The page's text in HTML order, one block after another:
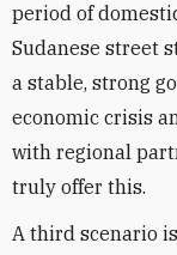
period of
Sudanese street
a stable, strong
economic crisis
with regional
truly offer this.
A third scenario